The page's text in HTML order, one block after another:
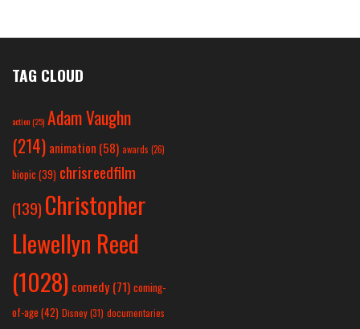
TAG CLOUD
action(25) Adam Vaughn
(214) animation (58) awards (26)
biopic (39) chrisreedfilm
(139) Christopher
Llewellyn Reed
(1028) comedy (71) coming-
of-age (42) Disney(31) documentaries